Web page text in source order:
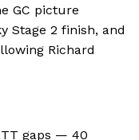
GC picture
Stage 2 finish, and
Richard
gaps — 40